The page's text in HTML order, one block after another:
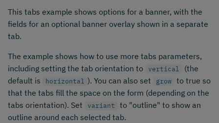
This tabs example shows options for a banner, with the
fields for an optional banner overlay shown in a separate
tab.
The example shows how to use more tabs parameters,
including setting the tab orientation to
vertical
(the
default is
horizontal ). You can also set grow to true so
that the tabs fill the space on the form (depending on the
tabs orientation). Set
variant
to "outline" to show an
outline around each selected tab.